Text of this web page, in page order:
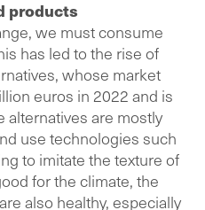
products
we must consume
has led to the rise of
whose market
euros in 2022 and is
alternatives are mostly
use technologies such
to imitate the texture of
for the climate, the
also healthy, especially